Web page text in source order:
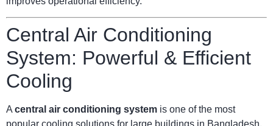
Central Air Conditioning
System: Powerful & Efficient
Cooling
A central air conditioning system is one of the most